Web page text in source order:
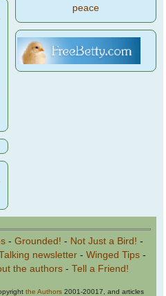
peace
- Grounded! - Not Just a Bird! -
newsletter- Winged Tips-
the authors- Tell a Friend!
the Authors 2001-20017, and articles